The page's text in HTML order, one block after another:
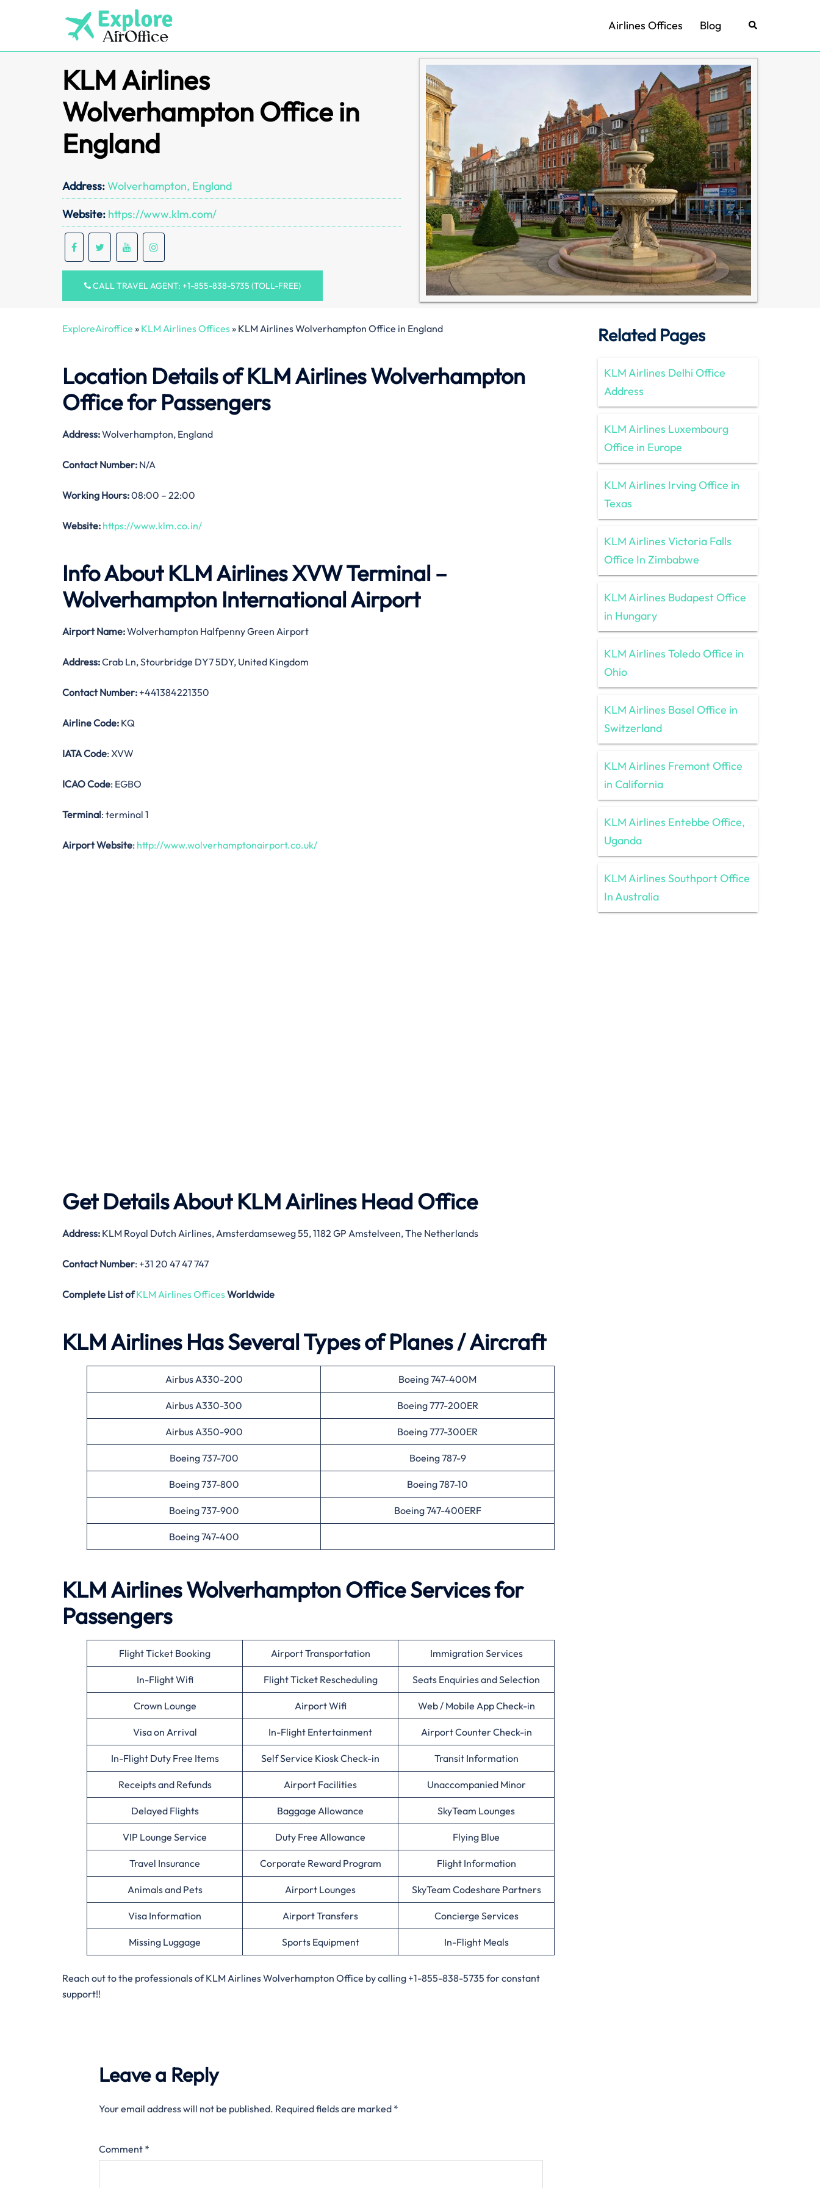
Airlines Offices Blog Search
KLM Airlines
Wolverhampton Office in
England
Address:Wolverhampton, England
Website: https://www.klm.com/
CALL TRAVEL AGENT: +1-855-838-5735 (TOLL-FREE)
ExploreAiroffice » KLM Airlines Offices» KLM Airlines Wolverhampton Office in England
Location Details ofKLM Airlines Wolverhampton
Officefor Passengers
Address:Wolverhampton, England
Contact Number: N/A
Working Hours:08:00 – 22:00
Website: https://www.klm.co.in/
Info About KLM Airlines XVW Terminal –
Wolverhampton International Airport
Airport Name:Wolverhampton Halfpenny Green Airport
Address:Crab Ln, Stourbridge DY7 5DY, United Kingdom
Contact Number: +441384221350
Airline Code: KQ
IATA Code: XVW
ICAO Code: EGBO
Terminal: terminal 1
Airport Website: http://www.wolverhamptonairport.co.uk/
Get Details About KLM Airlines Head Office
Address: KLM Royal Dutch Airlines, Amsterdamseweg 55, 1182 GP Amstelveen, The Netherlands
Contact Number: +31 20 47 47 747
Complete List of KLM Airlines OfficesWorldwide
KLM Airlines Has Several Types of Planes / Aircraft
Airbus A330-200 Boeing 747-400M
Airbus A330-300 Boeing 777-200ER
Airbus A350-900 Boeing 777-300ER
Boeing 737-700 Boeing 787-9
Boeing 737-800 Boeing 787-10
Boeing 737-900 Boeing 747-400ERF
Boeing 747-400
KLM AirlinesWolverhamptonOffice Services for
Passengers
Flight Ticket Booking Airport Transportation Immigration Services
In-Flight Wifi Flight Ticket Rescheduling Seats Enquiries and Selection
Crown Lounge Airport Wifi Web / Mobile App Check-in
Visa on Arrival In-Flight Entertainment Airport Counter Check-in
In-Flight Duty Free Items Self Service Kiosk Check-in Transit Information
Receipts and Refunds Airport Facilities Unaccompanied Minor
Delayed Flights Baggage Allowance SkyTeam Lounges
VIP Lounge Service Duty Free Allowance Flying Blue
Travel Insurance Corporate Reward Program Flight Information
Animals and Pets Airport Lounges SkyTeam Codeshare Partners
Visa Information Airport Transfers Concierge Services
Missing Luggage Sports Equipment In-Flight Meals
Reach out to the professionals of KLM Airlines Wolverhampton Office by calling +1-855-838-5735 for constant
support!!
Leave a Reply
Your email address will not be published. Required fields are marked *
Comment *
Related Pages
KLM Airlines Delhi Office
Address
KLM Airlines Luxembourg
Office in Europe
KLM Airlines Irving Office in
Texas
KLM Airlines Victoria Falls
Office In Zimbabwe
KLM Airlines Budapest Office
in Hungary
KLM Airlines Toledo Office in
Ohio
KLM Airlines Basel Office in
Switzerland
KLM Airlines Fremont Office
in California
KLM Airlines Entebbe Office,
Uganda
KLM Airlines Southport Office
In Australia